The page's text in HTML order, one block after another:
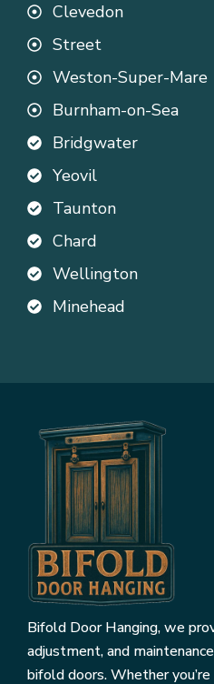
Clevedon
Street
Weston-Super-Mare
Burnham-on-Sea
Bridgwater
Yeovil
Taunton
Chard
Wellington
Minehead
Bifold Door Hanging, we
adjustment, and
bifold doors. Whether